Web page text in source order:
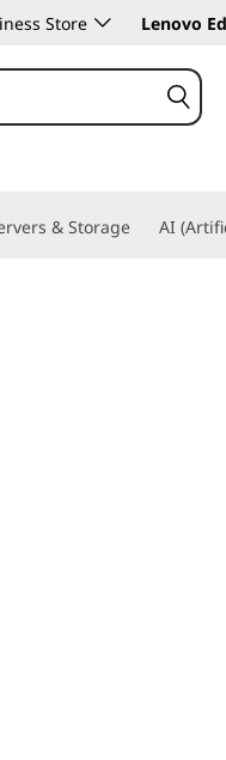
Store Lenovo
& Storage AI